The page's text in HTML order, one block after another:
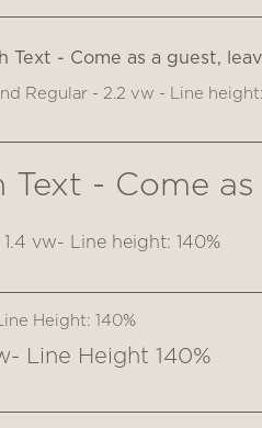
Text - Come as a guest,
Regular - 2.2 vw - Line
Text - Come
vw- Line height: 140%
Height: 140%
Line Height 140%